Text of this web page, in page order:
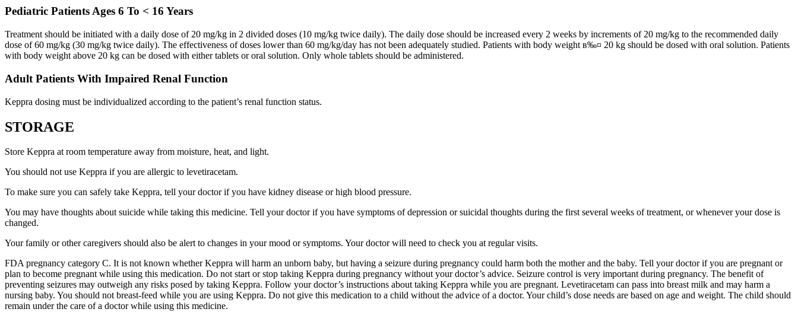
Pediatric Patients Ages 6 To < 16 Years
Treatment should be initiated with a daily dose of 20 mg/kg in 2 divided doses (10 mg/kg twice daily). The daily dose should be increased every 2 weeks by increments of 20 mg/kg to the recommended daily
dose of 60 mg/kg (30 mg/kg twice daily). The effectiveness of doses lower than 60 mg/kg/day has not been adequately studied. Patients with body weight в‰¤ 20 kg should be dosed with oral solution. Patients
with body weight above 20 kg can be dosed with either tablets or oral solution. Only whole tablets should be administered.
Adult Patients With Impaired Renal Function
Keppra dosing must be individualized according to the patient’s renal function status.
STORAGE
Store Keppra at room temperature away from moisture, heat, and light.
You should not use Keppra if you are allergic to levetiracetam.
To make sure you can safely take Keppra, tell your doctor if you have kidney disease or high blood pressure.
You may have thoughts about suicide while taking this medicine. Tell your doctor if you have symptoms of depression or suicidal thoughts during the first several weeks of treatment, or whenever your dose is
changed.
Your family or other caregivers should also be alert to changes in your mood or symptoms. Your doctor will need to check you at regular visits.
FDA pregnancy category C. It is not known whether Keppra will harm an unborn baby, but having a seizure during pregnancy could harm both the mother and the baby. Tell your doctor if you are pregnant or
plan to become pregnant while using this medication. Do not start or stop taking Keppra during pregnancy without your doctor’s advice. Seizure control is very important during pregnancy. The benefit of
preventing seizures may outweigh any risks posed by taking Keppra. Follow your doctor’s instructions about taking Keppra while you are pregnant. Levetiracetam can pass into breast milk and may harm a
nursing baby. You should not breast-feed while you are using Keppra. Do not give this medication to a child without the advice of a doctor. Your child’s dose needs are based on age and weight. The child should
remain under the care of a doctor while using this medicine.